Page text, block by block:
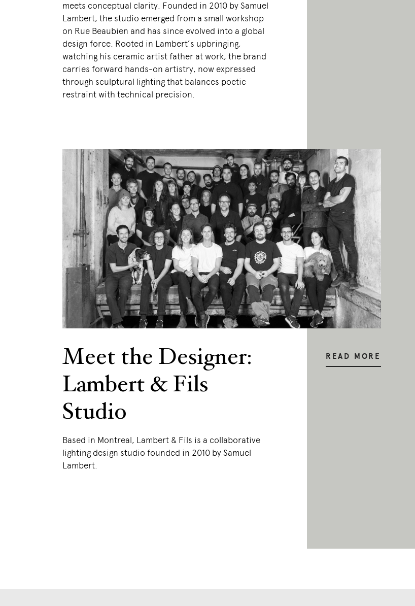
meets conceptual clarity. Founded in 2010 by Samuel
Lambert, the studio emerged from a small workshop
on Rue Beaubien and has since evolved into a global
design force. Rooted in Lambert’s upbringing,
watching his ceramic artist father at work, the brand
carries forward hands-on artistry, now expressed
through sculptural lighting that balances poetic
restraint with technical precision.
Meet the Designer:
Lambert & Fils
Studio
Based in Montreal, Lambert & Fils is a collaborative
lighting design studio founded in 2010 by Samuel
Lambert.
READ MORE